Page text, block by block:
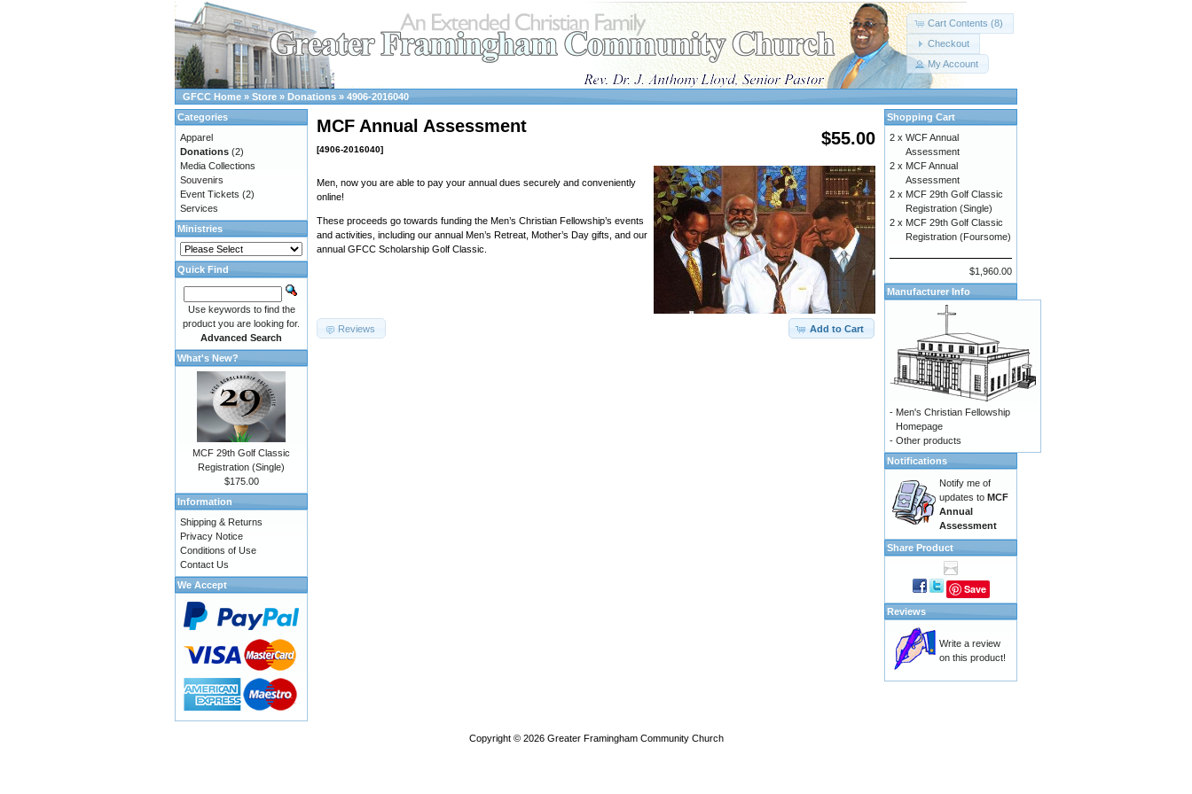
Cart Contents (8)
Checkout
My Account
GFCC Home » Store » Donations » 4906-2016040
$55.00
MCF Annual Assessment
[4906-2016040]
Men, now you are able to pay your annual dues securely and conveniently
online!
These proceeds go towards funding the Men’s Christian Fellowship’s events
and activities, including our annual Men’s Retreat, Mother’s Day gifts, and our
annual GFCC Scholarship Golf Classic.
Add to Cart
Reviews
Categories
Apparel
Donations (2)
Media Collections
Souvenirs
Event Tickets (2)
Services
Ministries
Quick Find
Use keywords to find the
product you are looking for.
Advanced Search
What's New?
MCF 29th Golf Classic
Registration (Single)
$175.00
Information
Shipping & Returns
Privacy Notice
Conditions of Use
Contact Us
We Accept
Shopping Cart
2 x WCF Annual
Assessment
2 x MCF Annual
Assessment
2 x MCF 29th Golf Classic
Registration (Single)
2 x MCF 29th Golf Classic
Registration (Foursome)
$1,960.00
Manufacturer Info
- Men's Christian Fellowship
Homepage
- Other products
Notifications
Notify me of
updates to MCF
Annual
Assessment
Share Product
Save
Reviews
Write a review
on this product!
Copyright © 2026 Greater Framingham Community Church